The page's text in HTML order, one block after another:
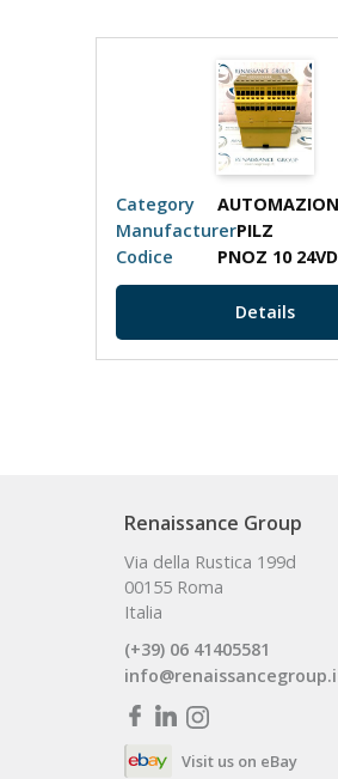
Category
ManufacturerPILZ
Codice
Details
Renaissance Group
Via della Rustica 199d
00155 Roma
Italia
(+39) 06 41405581
Visit us on eBay